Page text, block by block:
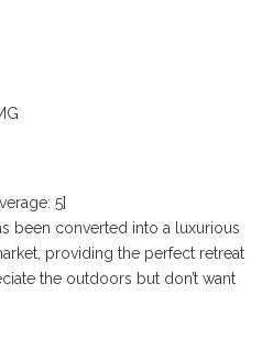
5]
been converted into a luxurious
providing the perfect retreat
the outdoors but don’t want